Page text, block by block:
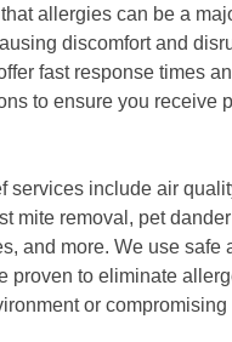
allergies can be a
discomfort and
fast response times
to ensure you receive
services include air
mite removal, pet
and more. We use safe
proven to eliminate
or